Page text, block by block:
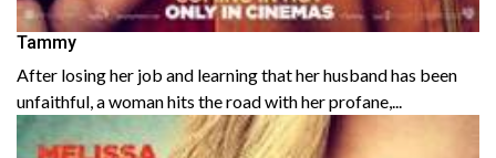
Tammy
After losing her job and learning that her husband has been
unfaithful, a woman hits the road with her profane,...